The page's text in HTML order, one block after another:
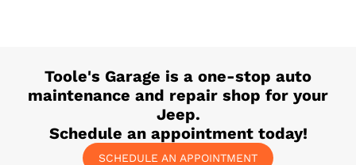
Toole's Garage is a one-stop auto
maintenance and repair shop for your
Jeep.
Schedule an appointment today!
SCHEDULE AN APPOINTMENT